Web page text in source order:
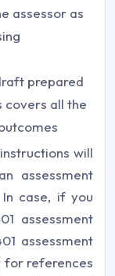
assessor as
prepared
covers all the
will
assessment
case, if you
assessment
assessment
for references